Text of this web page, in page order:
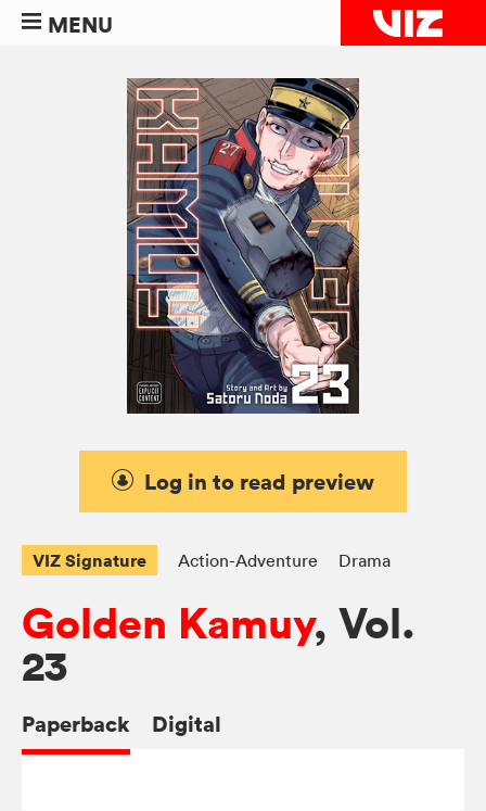
MENU
Log in to read preview
VIZ Signature Action-Adventure Drama
Golden Kamuy, Vol.
23
Paperback Digital